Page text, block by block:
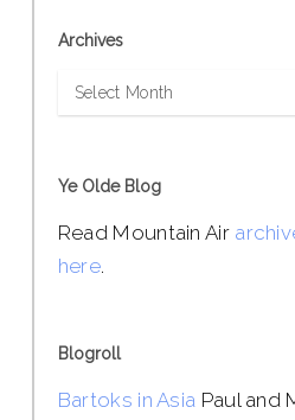
Archives
Archives
Ye Olde Blog
Read Mountain Air
here.
Blogroll
Bartoks in Asia Paul and